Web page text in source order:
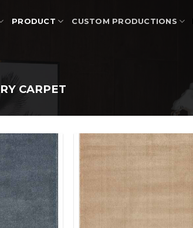
PRODUCT CUSTOM PRODUCTIONS
CARPET